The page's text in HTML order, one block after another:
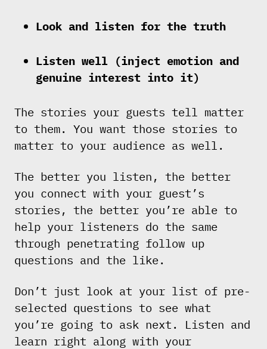
Look and listen for the truth
Listen well (inject emotion and
genuine interest into it)
The stories your guests tell matter
to them. You want those stories to
matter to your audience as well.
The better you listen, the better
you connect with your guest’s
stories, the better you’re able to
help your listeners do the same
through penetrating follow up
questions and the like.
Don’t just look at your list of pre-
selected questions to see what
you’re going to ask next. Listen and
learn right along with your